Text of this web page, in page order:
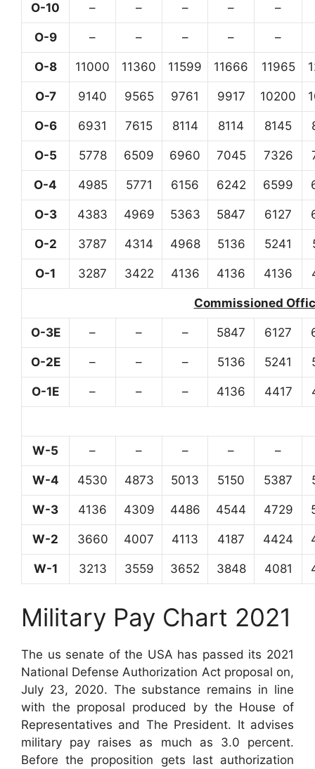
O-10 – – – – –
O-9 – – – – –
O-8 11000 11360 11599 11666 11965
O-7 9140 9565 9761 9917 10200
O-6 6931 7615 8114 8114 8145
O-5 5778 6509 6960 7045 7326
O-4 4985 5771 6156 6242 6599
O-3 4383 4969 5363 5847 6127
O-2 3787 4314 4968 5136 5241
O-1 3287 3422 4136 4136 4136
Commissioned
O-3E – – – 5847 6127
O-2E – – – 5136 5241
O-1E – – – 4136 4417
W-5 – – – – –
W-4 4530 4873 5013 5150 5387
W-3 4136 4309 4486 4544 4729
W-2 3660 4007 4113 4187 4424
W-1 3213 3559 3652 3848 4081
Military Pay Chart 2021
The us senate of the USA has passed its 2021
National Defense Authorization Act proposal on,
July 23, 2020. The substance remains in line
with the proposal produced by the House of
Representatives and The President. It advises
military pay raises as much as 3.0 percent.
Before the proposition gets last authorization